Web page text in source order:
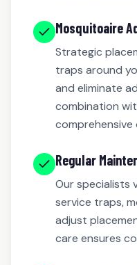
Mosquitoaire
Strategic
traps around
and eliminate
combination
comprehensive
Regular
Our specialists
service traps,
adjust
care ensures